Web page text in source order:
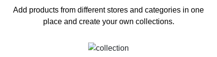
Add products from different stores and categories in one
place and create your own collections.